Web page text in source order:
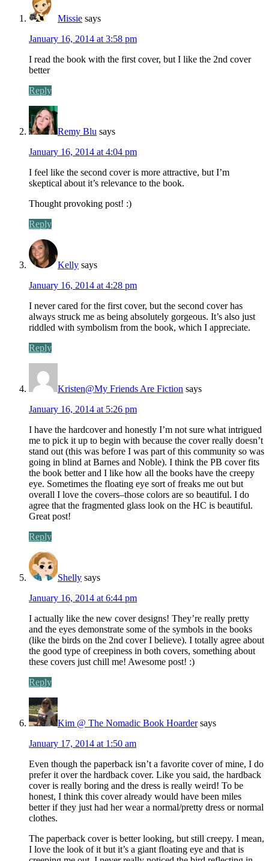
Missie says
January 16, 2014 at 3:58 pm
I read the book with the first cover, but I like the 2nd cover
better
Reply
Remy Blu says
January 16, 2014 at 4:04 pm
I feel like the second cover is more attractive, but I’m
skeptical about it’s relevance to the book.
Thought provoking post! :)
Reply
Kelly says
January 16, 2014 at 4:28 pm
I never cared for the first cover, but the second cover has
always struck me as being absolutely gorgeous. It’s also just
riddled with symbolism from the book, which I appreciate.
Reply
Kristen@My Friends Are Fiction says
January 16, 2014 at 5:26 pm
I have the hardcover and honestly I’m not sure what intrigued
me to pick it up to begin with because the cover really doesn’t
stand out (this was before I was part of this community so was
going in blind at Barnes and Noble). I think the PB cover fits
the book better and I like how all the books have the creepy
eye. Sometimes the floating eye sort of freaks me out but
overall I love the covers–those colors are so beautiful. I do
agree that the fragmented glass look on the HC is beautiful.
Great post!
Reply
Shelly says
January 16, 2014 at 6:44 pm
I actually like the new cover designs! They’re really pretty
and the eyes demonstrate some of the symbols in the books
(like the birds on the 2nd cover I believe). I totally agree about
the good type of creepiness in both covers, something about
these covers just chill me! Awesome post! :)
Reply
Kim @ The Nomadic Book Hoarder says
January 17, 2014 at 1:50 am
Even though the paperback isn’t a favorite cover of mine, I do
prefer it over the hardback cover. Like you said, the hardback
cover is really boring and the dress is really weird! To be
honest, I think this cover already would have been miles
better if they just had her wear a normal/pretty dress or normal
clothes.
The paperback cover is better looking, but still creepy. I mean,
I love the look of it but it’s a giant floating eye and that is